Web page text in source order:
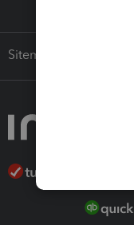
Sitemap